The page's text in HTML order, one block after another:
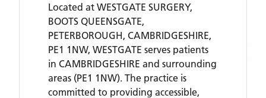
Located at WESTGATE SURGERY,
BOOTS QUEENSGATE,
PETERBOROUGH, CAMBRIDGESHIRE,
PE1 1NW, WESTGATE serves patients
in CAMBRIDGESHIRE and surrounding
areas (PE1 1NW). The practice is
committed to providing accessible,